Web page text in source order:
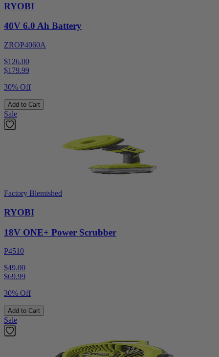
RYOBI
40V 6.0 Ah Battery
ZROP4060A
$126.00
$179.99
30% Off
Add to Cart
Sale
Factory Blemished
RYOBI
18V ONE+ Power Scrubber
P4510
$49.00
$69.99
30% Off
Add to Cart
Sale